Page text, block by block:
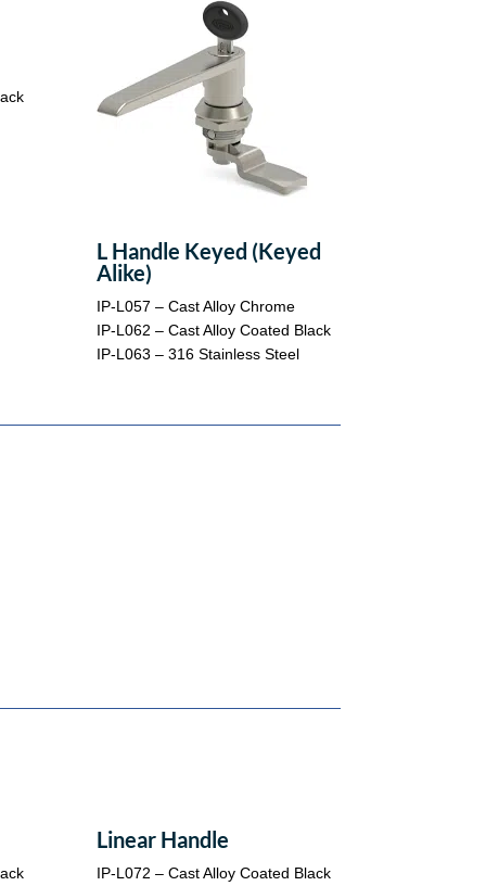
L Handle Keyed (Keyed
Alike)
IP-L057 – Cast Alloy Chrome
IP-L062 – Cast Alloy Coated Black
IP-L063 – 316 Stainless Steel
Linear Handle
IP-L072 – Cast Alloy Coated Black